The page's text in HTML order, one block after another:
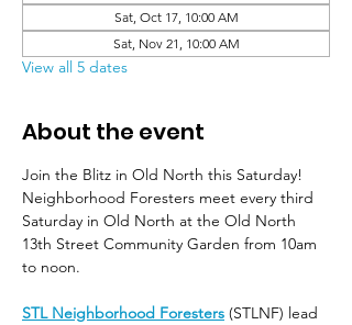
Sat, Oct 17, 10:00 AM
Sat, Nov 21, 10:00 AM
View all 5 dates
About the event
Join the Blitz in Old North this Saturday!
Neighborhood Foresters meet every third
Saturday in Old North at the Old North
13th Street Community Garden from 10am
to noon.
STL Neighborhood Foresters (STLNF) lead